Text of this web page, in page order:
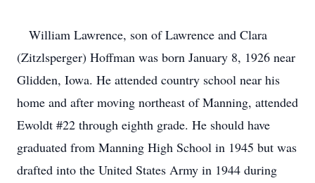
William Lawrence, son of Lawrence and Clara
(Zitzlsperger) Hoffman was born January 8, 1926 near
Glidden, Iowa. He attended country school near his
home and after moving northeast of Manning, attended
Ewoldt #22 through eighth grade. He should have
graduated from Manning High School in 1945 but was
drafted into the United States Army in 1944 during